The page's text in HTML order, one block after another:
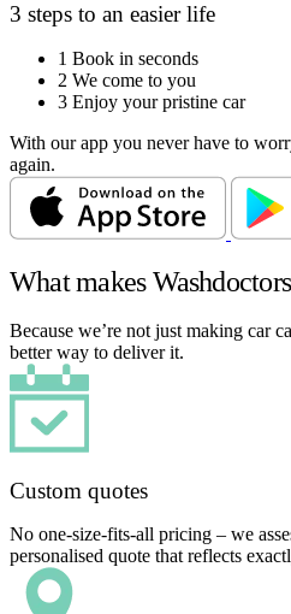
3 steps to an easier life
1 Book in seconds
2 We come to you
3 Enjoy your pristine car
With our app you never have to
again.
What makes
Because we’re not just making car
better way to deliver it.
Custom quotes
No one-size-fits-all pricing – we
personalised quote that reflects